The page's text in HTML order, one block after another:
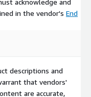
in the vendor's End
descriptions and
that vendors'
are accurate,